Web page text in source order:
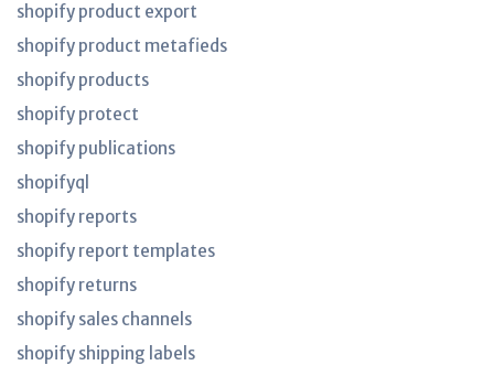
shopify product export
shopify product metafieds
shopify products
shopify protect
shopify publications
shopifyql
shopify reports
shopify report templates
shopify returns
shopify sales channels
shopify shipping labels